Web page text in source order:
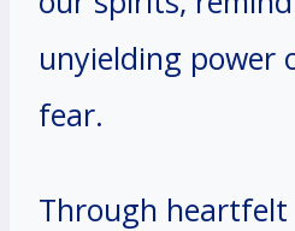
unyielding power
fear.
Through heartfelt